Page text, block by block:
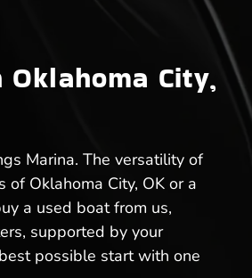
City,
Marina. The versatility of
Oklahoma City, OK or a
a used boat from us,
supported by your
possible start with one